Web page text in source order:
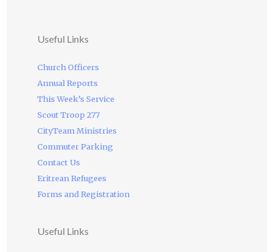
Useful Links
Church Officers
Annual Reports
This Week’s Service
Scout Troop 277
CityTeam Ministries
Commuter Parking
Contact Us
Eritrean Refugees
Forms and Registration
Useful Links